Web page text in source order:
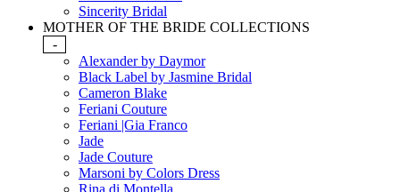
Sincerity Bridal
MOTHER OF THE BRIDE COLLECTIONS
-
Alexander by Daymor
Black Label by Jasmine Bridal
Cameron Blake
Feriani Couture
Feriani |Gia Franco
Jade
Jade Couture
Marsoni by Colors Dress